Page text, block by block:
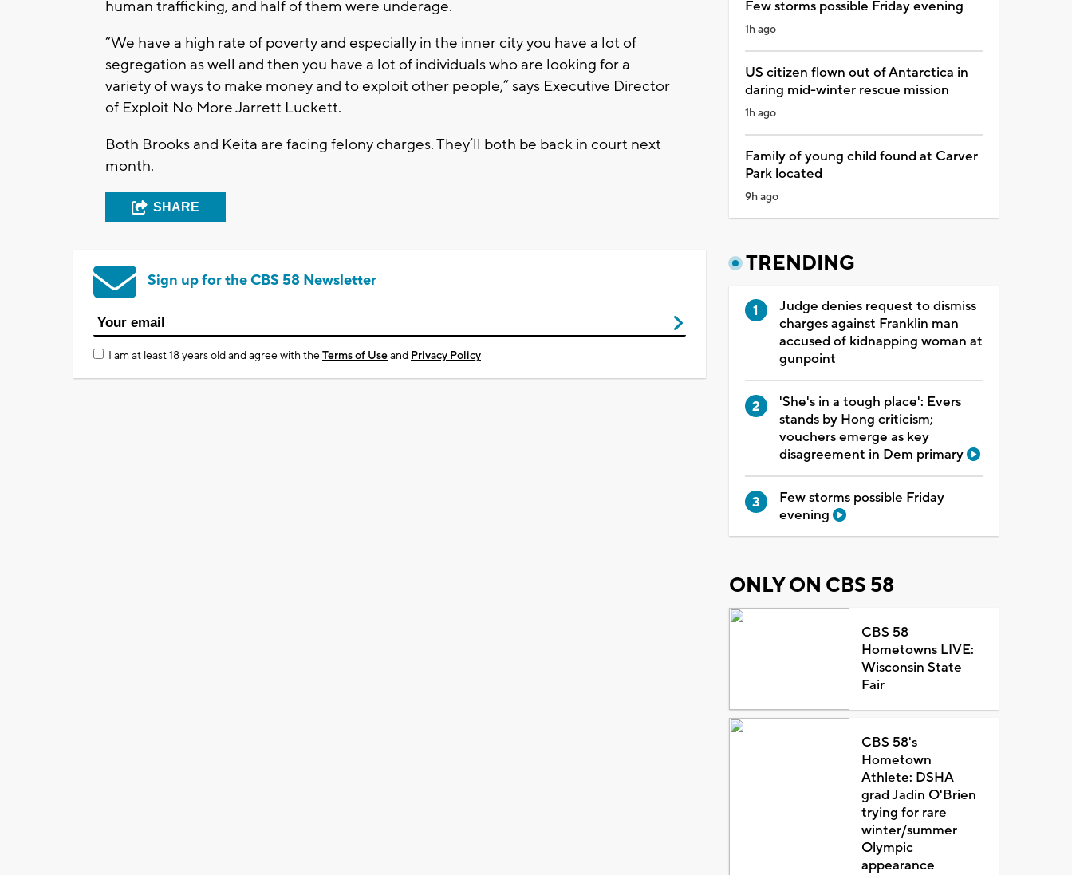
human trafficking, and half of them were underage.
“We have a high rate of poverty and especially in the inner city you have a lot of
segregation as well and then you have a lot of individuals who are looking for a
variety of ways to make money and to exploit other people,” says Executive Director
of Exploit No More Jarrett Luckett.
Both Brooks and Keita are facing felony charges. They’ll both be back in court next
month.
SHARE
Sign up for the CBS 58 Newsletter
I am at least 18 years old and agree with theTerms of Useand Privacy Policy
Few storms possible Friday evening
1h ago
US citizen flown out of Antarctica in
daring mid-winter rescue mission
1h ago
Family of young child found at Carver
Park located
9h ago
TRENDING
Judge denies request to dismiss
charges against Franklin man
accused of kidnapping woman at
gunpoint
'She's in a tough place': Evers
stands by Hong criticism;
vouchers emerge as key
disagreement in Dem primary
Few storms possible Friday
evening
ONLY ON CBS 58
CBS 58
Hometowns LIVE:
Wisconsin State
Fair
CBS 58's
Hometown
Athlete: DSHA
grad Jadin O'Brien
trying for rare
winter/summer
Olympic
appearance